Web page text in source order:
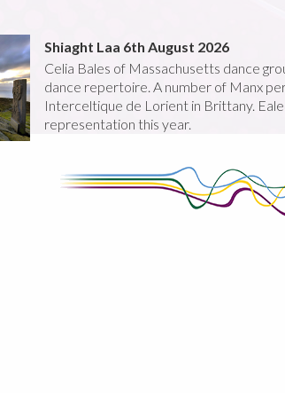
Shiaght Laa 6th August 2026
Celia Bales of Massachusetts dance
dance repertoire. A number of Manx
Interceltique de Lorient in Brittany.
representation this year.